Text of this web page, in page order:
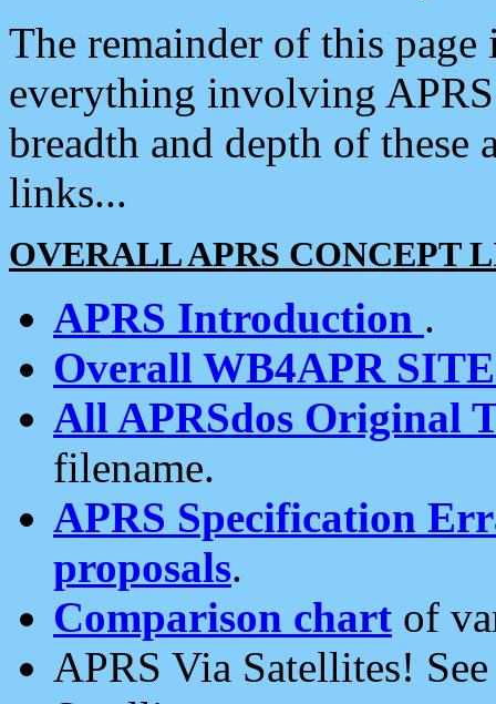
The remainder of this
everything involving
breadth and depth of
links...
OVERALL APRS CONCEPT
APRS Introduction .
Overall WB4APR
All APRSdos Original
filename.
APRS Specification
proposals.
Comparison chart of
APRS Via Satellites!